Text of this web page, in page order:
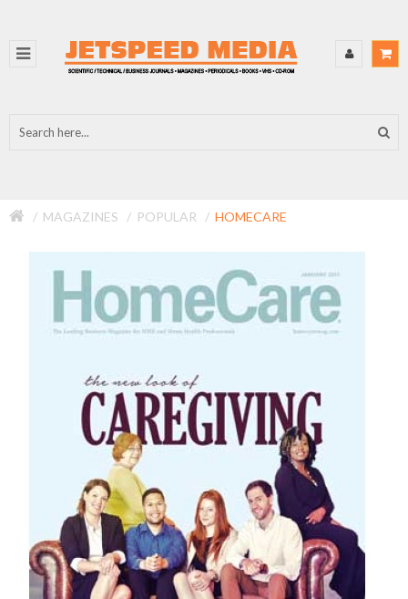
MAGAZINES POPULAR HOMECARE